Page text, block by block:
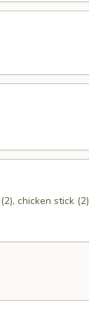
chicken stick (2)